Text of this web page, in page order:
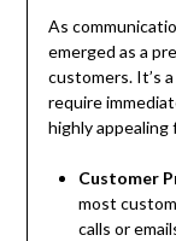
As
emerged as a
customers. It’s
require
highly appealing
Customer
most
calls or